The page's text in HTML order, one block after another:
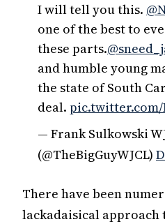
I will tell you this.
one of the best to
these parts.
and humble young
the state of South
deal. pic.twitter.com/
— Frank Sulkowski
(@TheBigGuyWJCL)
There have been
lackadaisical